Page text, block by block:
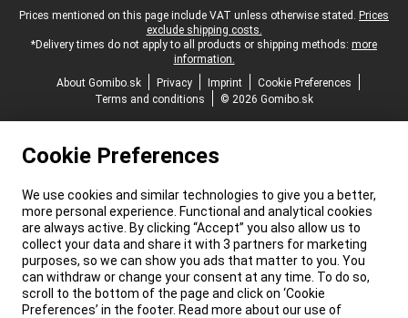
Legal footer
Prices mentioned on this page include VAT unless otherwise stated. Prices
exclude shipping costs.
*Delivery times do not apply to all products or shipping methods: more
information.
About Gomibo.sk
Privacy Imprint
Cookie Preferences
Terms and conditions
© 2026 Gomibo.sk
Cookie Preferences
We use cookies and similar technologies to give you a better,
more personal experience. Functional and analytical cookies
are always active. By clicking “Accept” you also allow us to
collect your data and share it with 3 partners for marketing
purposes, so we can show you ads that matter to you. You
can withdraw or change your consent at any time. To do so,
scroll to the bottom of the page and click on ‘Cookie
Preferences’ in the footer. Read more about our use of